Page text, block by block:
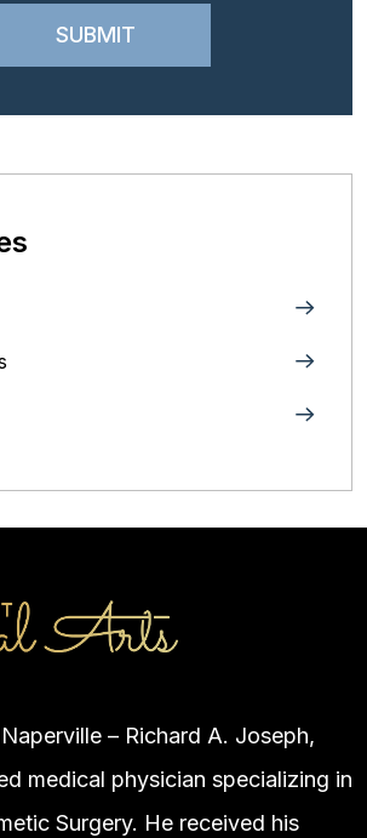
– Richard A. Joseph,
medical physician specializing in
Surgery. He received his